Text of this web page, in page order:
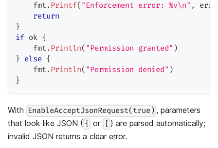
    fmt
. Printf( "Enforcement error: %v\n" , err
return
}
if ok {
    fmt
. Println( "Permission granted" )
} else {
    fmt
. Println( "Permission denied" )
}
With EnableAcceptJsonRequest(true) , parameters
that look like JSON ( { or [ ) are parsed automatically;
invalid JSON returns a clear error.